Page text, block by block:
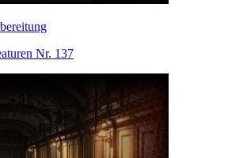
Nr. 137